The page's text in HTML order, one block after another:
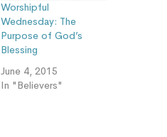
Worshipful
Wednesday: The
Purpose of God’s
Blessing
June 4, 2015
In "Believers"